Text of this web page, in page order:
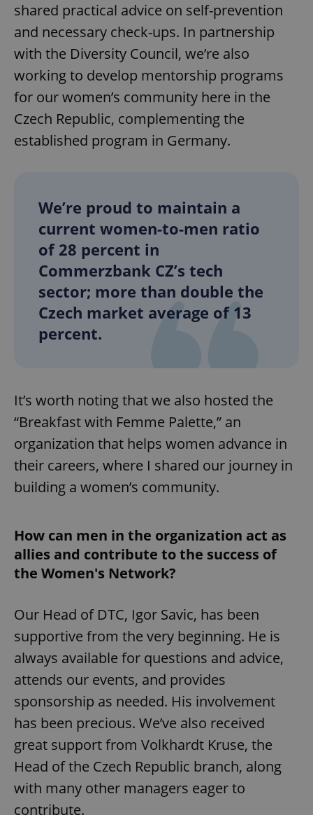
shared practical advice on self-prevention
and necessary check-ups. In partnership
with the Diversity Council, we’re also
working to develop mentorship programs
for our women’s community here in the
Czech Republic, complementing the
established program in Germany.
We’re proud to maintain a
current women-to-men ratio
of 28 percent in
Commerzbank CZ’s tech
sector; more than double the
Czech market average of 13
percent.
It’s worth noting that we also hosted the
“Breakfast with Femme Palette,” an
organization that helps women advance in
their careers, where I shared our journey in
building a women’s community.
How can men in the organization act as
allies and contribute to the success of
the Women's Network?
Our Head of DTC, Igor Savic, has been
supportive from the very beginning. He is
always available for questions and advice,
attends our events, and provides
sponsorship as needed. His involvement
has been precious. We’ve also received
great support from Volkhardt Kruse, the
Head of the Czech Republic branch, along
with many other managers eager to
contribute.